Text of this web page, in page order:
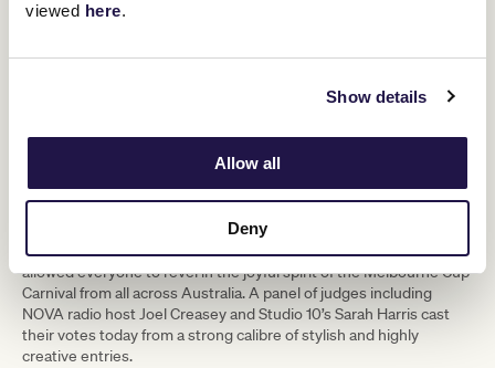
viewed here.
Show details
Allow all
Deny
Kalombo Ntumba
To round out the iconic competition, three Just For Fun categories
- Family Ties, Cup Week Costumes and Cup Week Casual –
allowed everyone to revel in the joyful spirit of the Melbourne Cup
Carnival from all across Australia. A panel of judges including
NOVA radio host Joel Creasey and Studio 10’s Sarah Harris cast
their votes today from a strong calibre of stylish and highly
creative entries.